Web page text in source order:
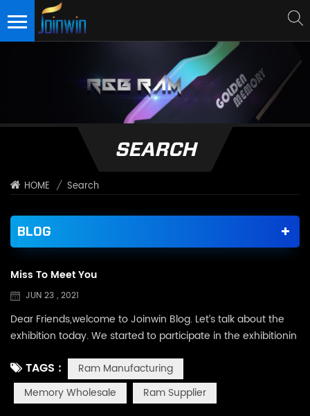
SEARCH
HOME / Search
BLOG
Miss To Meet You
JUN 23 , 2021
Dear Friends,welcome to Joinwin Blog. Let’s talk about the
exhibition today. We started to participate in the exhibitionin
in Brazil, Cebit in Germany, CES in Las Vegas, and so
on. From that,we have been yearning to attend to more
exhibitions and meet more friends face to fact. However,
TAGS :
Ram Manufacturing
Memory Wholesale
Ram Supplier